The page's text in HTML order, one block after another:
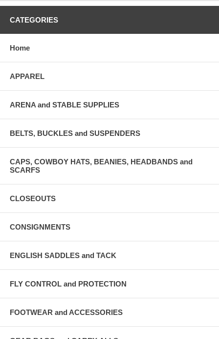
CATEGORIES
Home
APPAREL
ARENA and STABLE SUPPLIES
BELTS, BUCKLES and SUSPENDERS
CAPS, COWBOY HATS, BEANIES, HEADBANDS and
SCARFS
CLOSEOUTS
CONSIGNMENTS
ENGLISH SADDLES and TACK
FLY CONTROL and PROTECTION
FOOTWEAR and ACCESSORIES